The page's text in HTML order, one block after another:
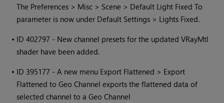
The Preferences > Misc > Scene > Default Light Fixed To
parameter is now under Default Settings > Lights Fixed.
• ID 402797 - New channel presets for the updated VRayMtl
shader have been added.
• ID 395177 - A new menu Export Flattened > Export
Flattened to Geo Channel exports the flattened data of
selected channel to a Geo Channel